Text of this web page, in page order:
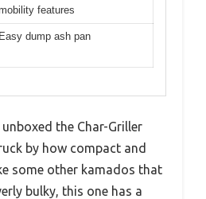
features
Easy dump ash pan
the Char-Griller
by how compact and
some other kamados that
bulky, this one has a